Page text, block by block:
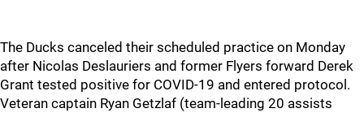
The Ducks canceled their scheduled practice on Monday
after Nicolas Deslauriers and former Flyers forward Derek
Grant tested positive for COVID-19 and entered protocol.
Veteran captain Ryan Getzlaf (team-leading 20 assists